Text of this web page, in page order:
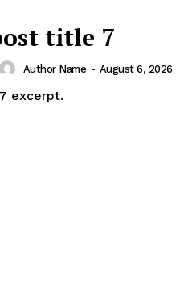
title 7
Author Name - August 6, 2026
excerpt.